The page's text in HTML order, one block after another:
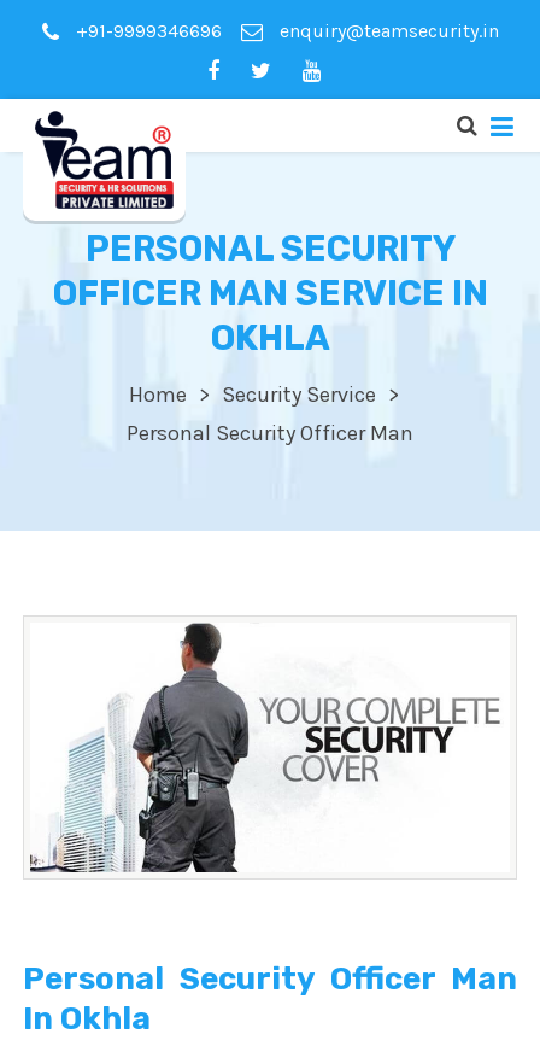
+91-9999346696 enquiry@teamsecurity.in
PERSONAL SECURITY
OFFICER MAN SERVICE IN
OKHLA
Home
Security Service
Personal Security Officer Man
Personal Security Officer Man
In Okhla